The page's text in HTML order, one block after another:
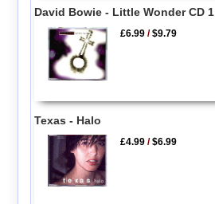
David Bowie - Little Wonder CD 1
£6.99 /$9.79
Texas - Halo
£4.99 /$6.99